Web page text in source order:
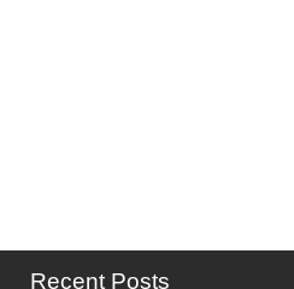
Recent Posts